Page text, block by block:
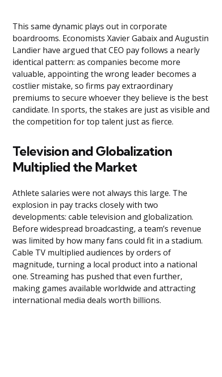
This same dynamic plays out in corporate
boardrooms. Economists Xavier Gabaix and Augustin
Landier have argued that CEO pay follows a nearly
identical pattern: as companies become more
valuable, appointing the wrong leader becomes a
costlier mistake, so firms pay extraordinary
premiums to secure whoever they believe is the best
candidate. In sports, the stakes are just as visible and
the competition for top talent just as fierce.
Television and Globalization
Multiplied the Market
Athlete salaries were not always this large. The
explosion in pay tracks closely with two
developments: cable television and globalization.
Before widespread broadcasting, a team’s revenue
was limited by how many fans could fit in a stadium.
Cable TV multiplied audiences by orders of
magnitude, turning a local product into a national
one. Streaming has pushed that even further,
making games available worldwide and attracting
international media deals worth billions.